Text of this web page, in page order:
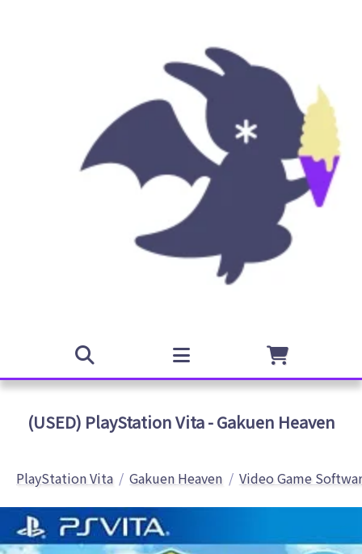
(USED) PlayStation Vita - Gakuen Heaven
PlayStation Vita Gakuen Heaven Video Game